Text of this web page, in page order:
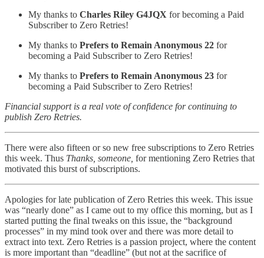
My thanks to Charles Riley G4JQX for becoming a Paid
Subscriber to Zero Retries!
My thanks to Prefers to Remain Anonymous 22 for
becoming a Paid Subscriber to Zero Retries!
My thanks to Prefers to Remain Anonymous 23 for
becoming a Paid Subscriber to Zero Retries!
Financial support is a real vote of confidence for continuing to
publish Zero Retries.
There were also fifteen or so new free subscriptions to Zero Retries
this week. Thus Thanks, someone, for mentioning Zero Retries that
motivated this burst of subscriptions.
Apologies for late publication of Zero Retries this week. This issue
was “nearly done” as I came out to my office this morning, but as I
started putting the final tweaks on this issue, the “background
processes” in my mind took over and there was more detail to
extract into text. Zero Retries is a passion project, where the content
is more important than “deadline” (but not at the sacrifice of